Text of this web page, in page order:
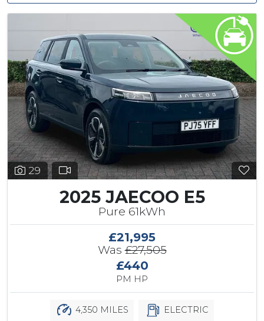
29
2025 JAECOO E5
Pure 61kWh
£21,995
Was£27,505
£440
PM HP
4,350 MILES ELECTRIC